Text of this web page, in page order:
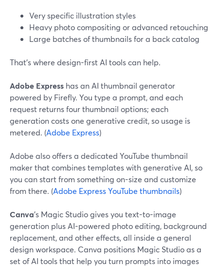
Very specific illustration styles
Heavy photo compositing or advanced retouching
Large batches of thumbnails for a back catalog
That’s where design-first AI tools can help.
Adobe Express has an AI thumbnail generator
powered by Firefly. You type a prompt, and each
request returns four thumbnail options; each
generation costs one generative credit, so usage is
metered. (Adobe Express)
Adobe also offers a dedicated YouTube thumbnail
maker that combines templates with generative AI, so
you can start from something on-size and customize
from there. (Adobe Express YouTube thumbnails)
Canva’s Magic Studio gives you text-to-image
generation plus AI-powered photo editing, background
replacement, and other effects, all inside a general
design workspace. Canva positions Magic Studio as a
set of AI tools that help you turn prompts into images